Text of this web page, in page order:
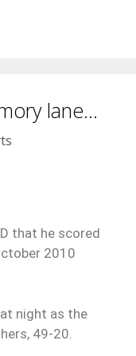
lane…
that he scored
2010
night as the
49-20.